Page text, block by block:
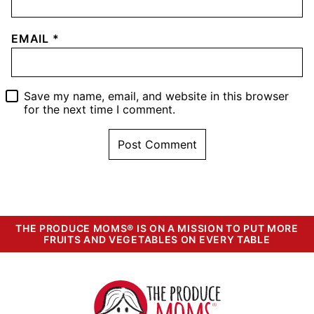
EMAIL *
Save my name, email, and website in this browser
for the next time I comment.
THE PRODUCE MOMS® IS ON A MISSION TO PUT MORE
FRUITS AND VEGETABLES ON EVERY TABLE
The
Produce